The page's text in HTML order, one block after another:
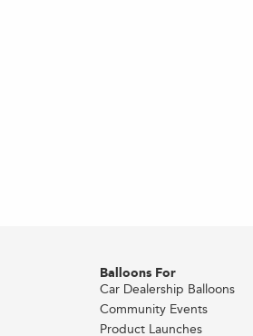
Balloons For
Car Dealership Balloons
Community Events
Product Launches